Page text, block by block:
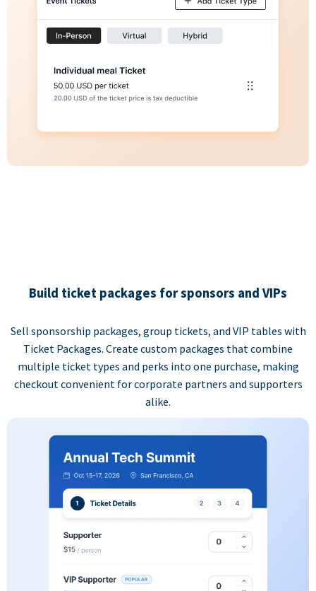
Build ticket packages for sponsors and VIPs
Sell sponsorship packages, group tickets, and VIP tables with
Ticket Packages. Create custom packages that combine
multiple ticket types and perks into one purchase, making
checkout convenient for corporate partners and supporters
alike.